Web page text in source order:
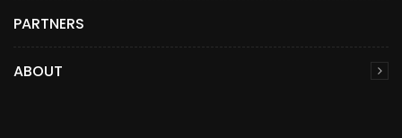
PARTNERS
ABOUT